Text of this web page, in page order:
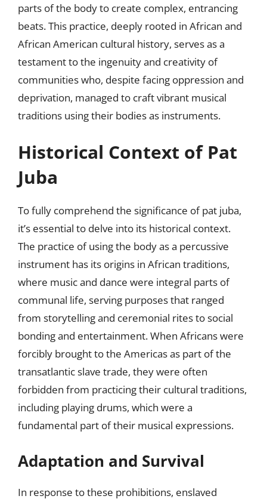
parts of the body to create complex, entrancing
beats. This practice, deeply rooted in African and
African American cultural history, serves as a
testament to the ingenuity and creativity of
communities who, despite facing oppression and
deprivation, managed to craft vibrant musical
traditions using their bodies as instruments.
Historical Context of Pat
Juba
To fully comprehend the significance of pat juba,
it’s essential to delve into its historical context.
The practice of using the body as a percussive
instrument has its origins in African traditions,
where music and dance were integral parts of
communal life, serving purposes that ranged
from storytelling and ceremonial rites to social
bonding and entertainment. When Africans were
forcibly brought to the Americas as part of the
transatlantic slave trade, they were often
forbidden from practicing their cultural traditions,
including playing drums, which were a
fundamental part of their musical expressions.
Adaptation and Survival
In response to these prohibitions, enslaved